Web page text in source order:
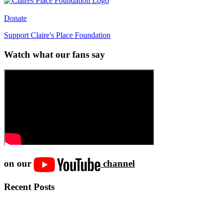
Donate
Support Claire's Place Foundation
Watch what our fans say
on our channel
Recent Posts